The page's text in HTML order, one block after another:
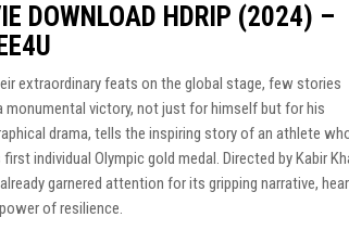
DOWNLOAD HDRIP (2024) –
extraordinary feats on the global stage, few stories
victory, not just for himself but for his
drama, tells the inspiring story of an athlete
individual Olympic gold medal. Directed by Kabir
garnered attention for its gripping narrative,
of resilience.